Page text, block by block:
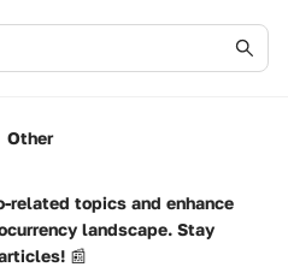
Other
related topics and enhance
landscape. Stay
📰